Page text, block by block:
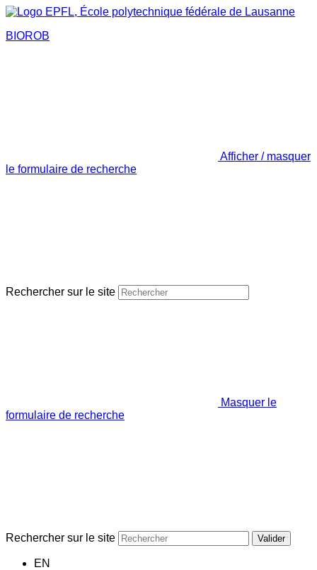
BIOROB
Afficher / masquer
le formulaire de recherche
Rechercher sur le site
Masquer le
formulaire de recherche
Rechercher sur le site Valider
EN